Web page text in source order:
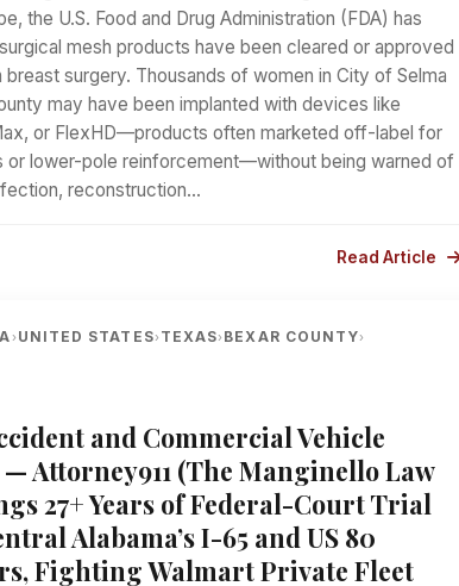
the U.S. Food and Drug Administration (FDA) has
mesh products have been cleared or approved
surgery. Thousands of women in City of Selma
may have been implanted with devices like
or FlexHD—products often marketed off-label for
or lower-pole reinforcement—without being warned of
reconstruction…
Read Article
› UNITED STATES› TEXAS› BEXAR COUNTY›
and Commercial Vehicle
Attorney911 (The Manginello Law
27+ Years of Federal-Court Trial
Alabama’s I-65 and US 80
Fighting Walmart Private Fleet